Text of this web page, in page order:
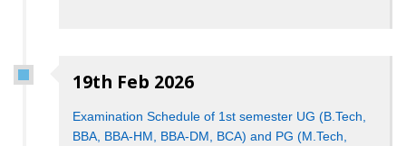
19th Feb 2026
Examination Schedule of 1st semester UG (B.Tech,
BBA, BBA-HM, BBA-DM, BCA) and PG (M.Tech,